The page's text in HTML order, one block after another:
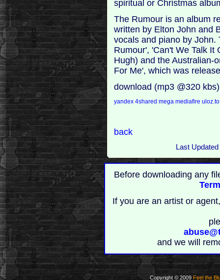
spiritual or Christmas
The Rumour is an album
written by Elton John and
vocals and piano by
Rumour', 'Can't We Talk It
Hugh) and the Australian-
For Me', which was
download (mp3 @320
yandex4sharedmegamediafire
back
Last
Before downloading any
If you are an artist or
and we will
Copyright © 2009 Feel the